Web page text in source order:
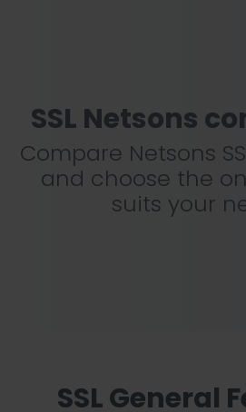
SSL Netsons
Compare Netsons
and choose the
suits your
SSL General